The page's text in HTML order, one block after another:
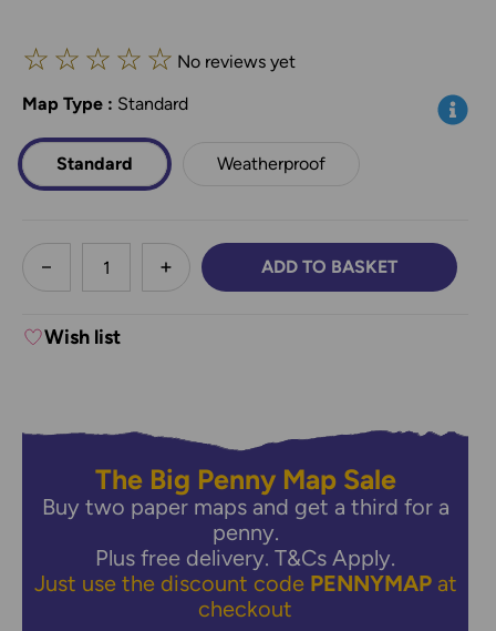
☆ ☆ ☆ ☆ ☆ No reviews yet
Map Type *: Standard Info
Standard Weatherproof
less
DECREASE QUANTITY:INCREASE QUANTITY:
ADD TO BASKET
Wish list
The Big Penny Map Sale
Buy two paper maps and get a third for a
penny.
Plus free delivery.T&Cs Apply.
Just use the discount code PENNYMAPat
checkout